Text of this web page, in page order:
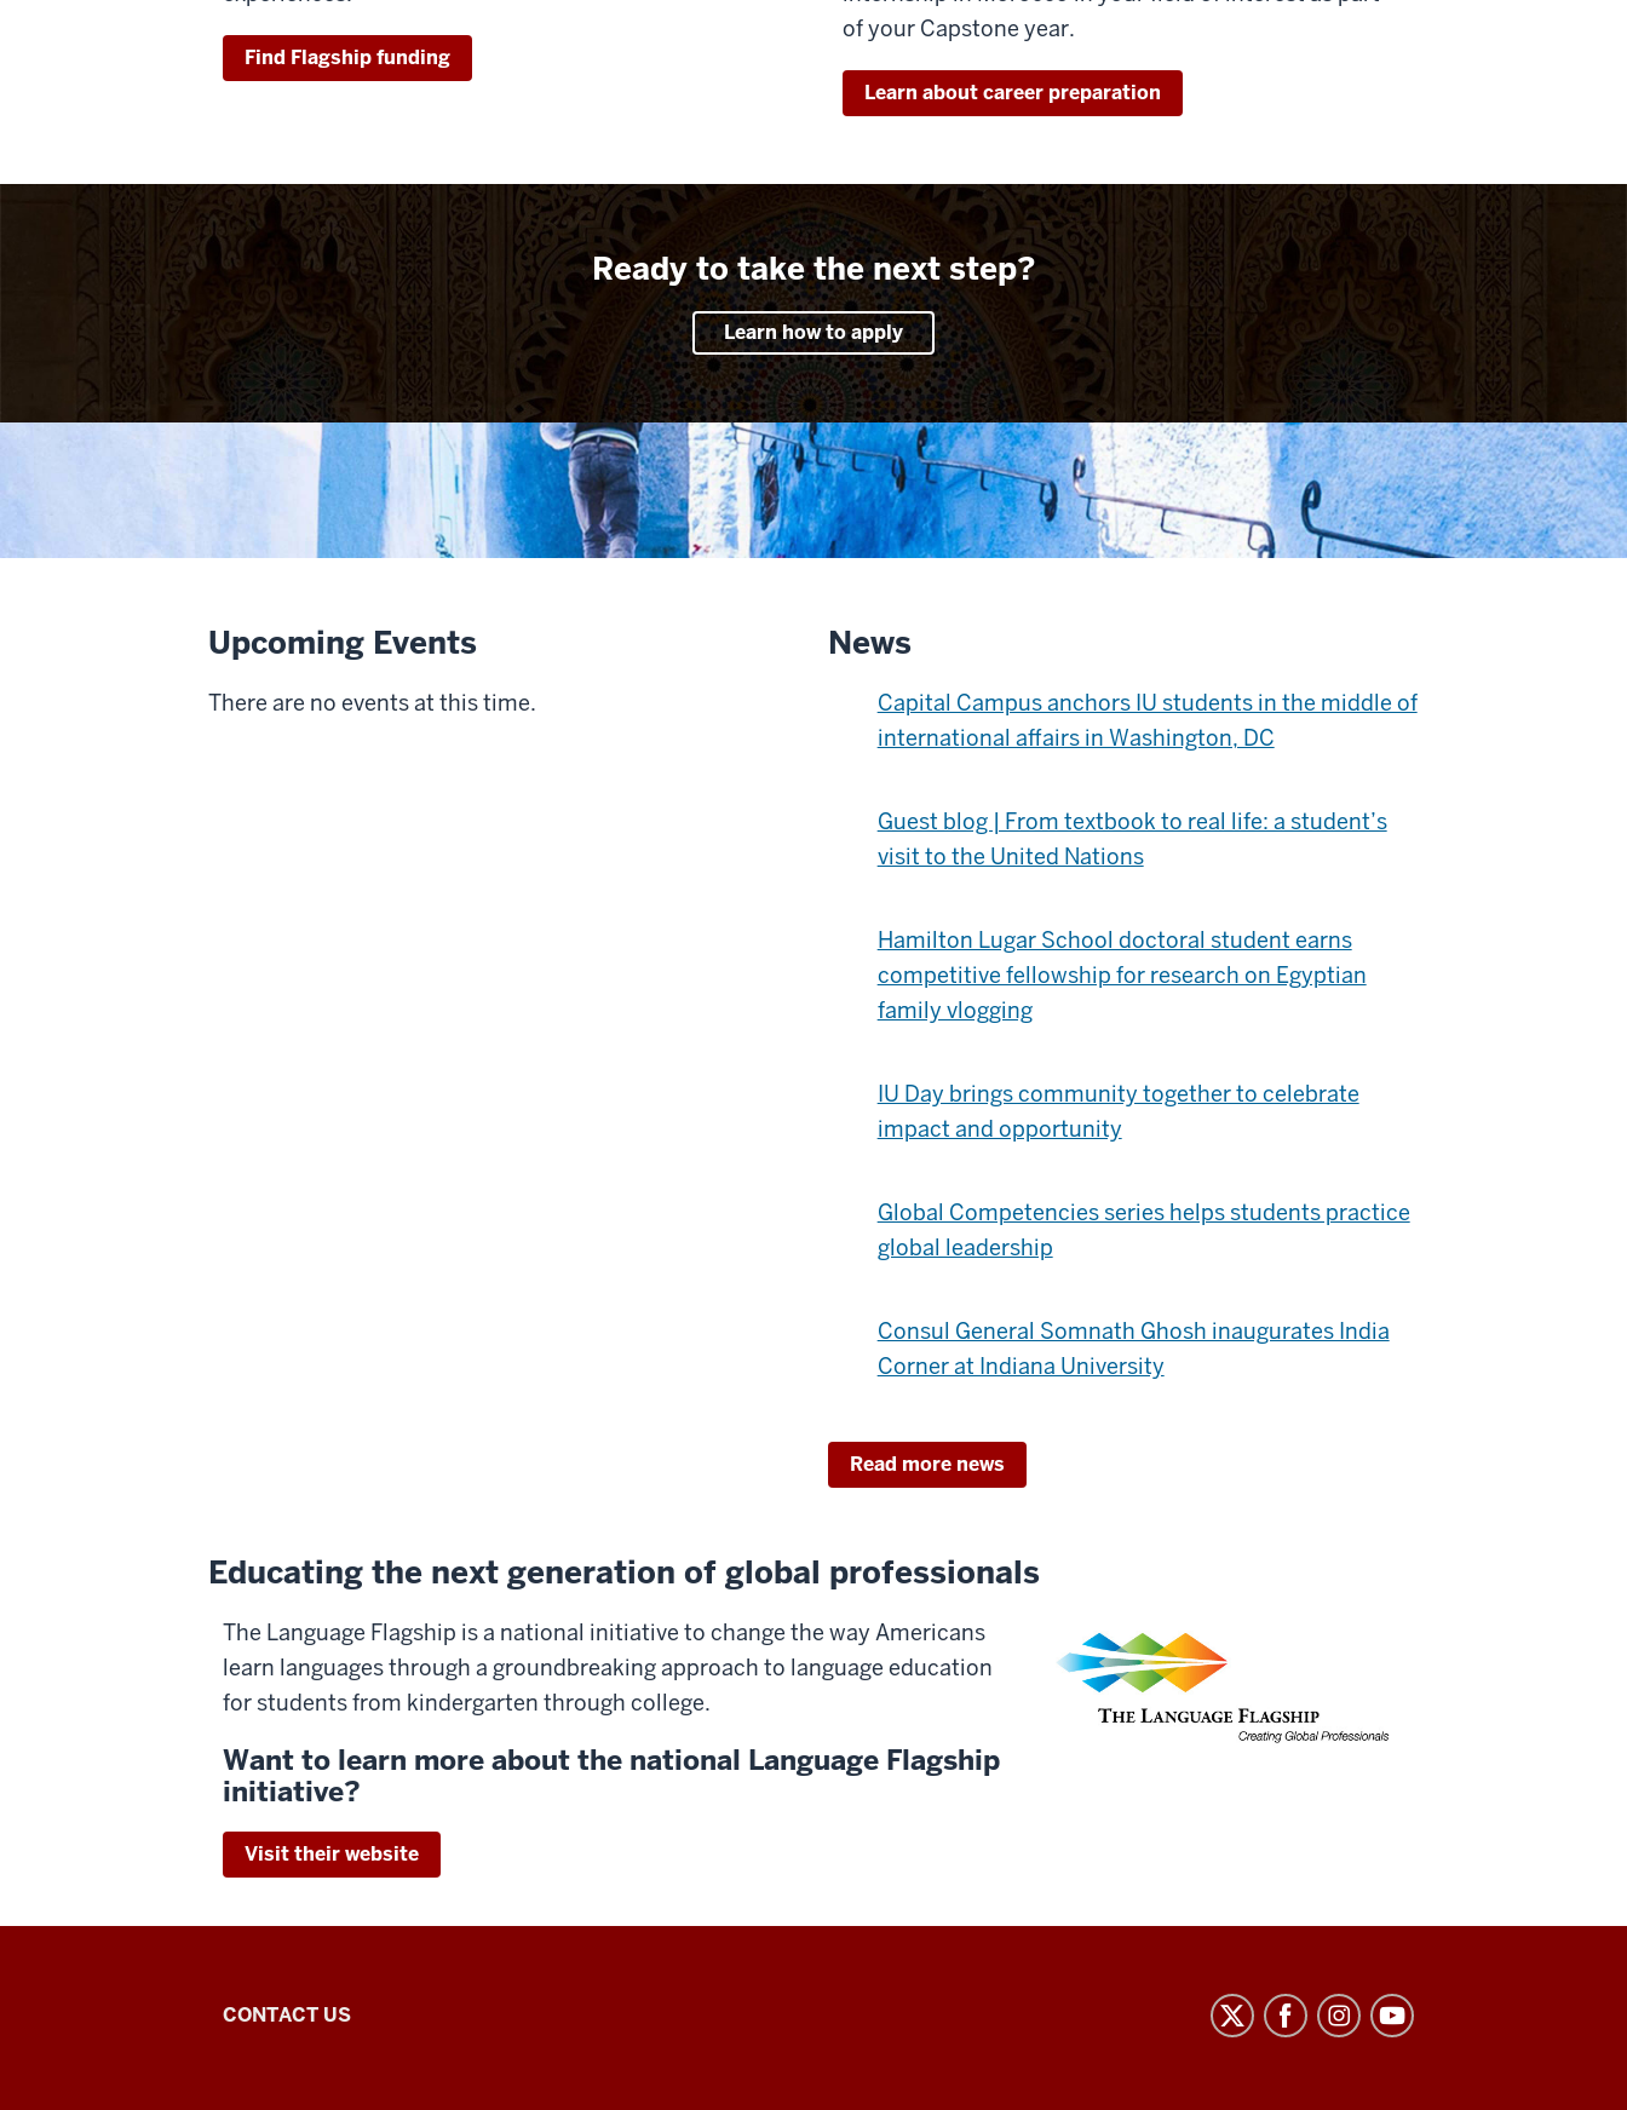
Find Flagship funding
of your Capstone year.
Learn about career preparation
Ready to take the next step?
Learn how to apply
Upcoming Events
There are no events at this time.
News
Capital Campus anchors IU students in the middle of
international affairs in Washington, DC
Guest blog | From textbook to real life: a student’s
visit to the United Nations
Hamilton Lugar School doctoral student earns
competitive fellowship for research on Egyptian
family vlogging
IU Day brings community together to celebrate
impact and opportunity
Global Competencies series helps students practice
global leadership
Consul General Somnath Ghosh inaugurates India
Corner at Indiana University
Read more news
Educating the next generation of global professionals
The Language Flagship is a national initiative to change the way Americans
learn languages through a groundbreaking approach to language education
for students from kindergarten through college.
Want to learn more about the national Language Flagship
initiative?
Visit their website
Arabic
CONTACT US